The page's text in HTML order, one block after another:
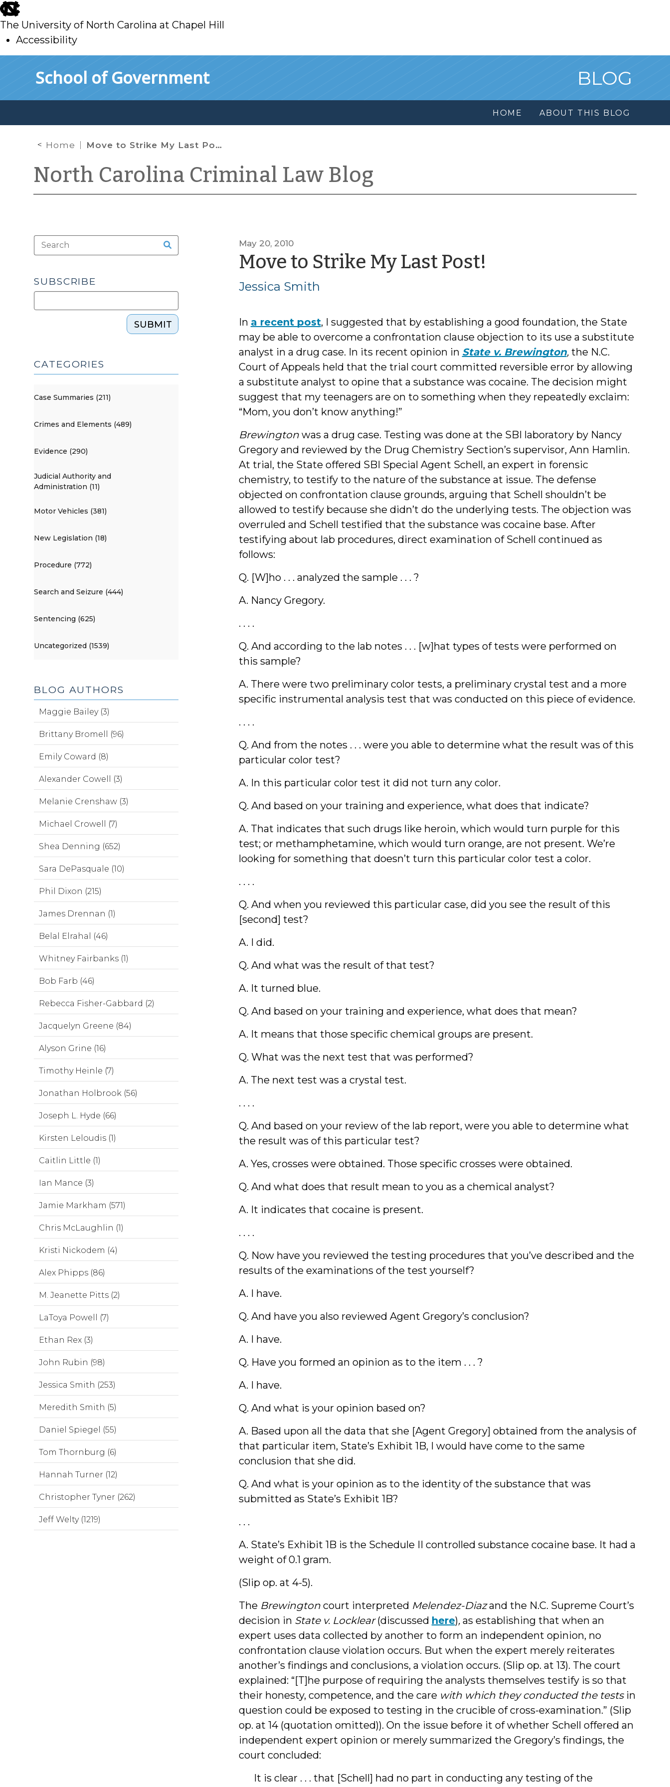
skip
to
main
The University of North Carolina at Chapel Hill
Accessibility
School of Government BLOG
HOME ABOUT THIS BLOG
Home Move to Strike My Last Post!
North Carolina Criminal Law Blog
May 20, 2010
Move to Strike My Last Post!
Jessica Smith
In a recent post, I suggested that by establishing a good foundation, the State
may be able to overcome a confrontation clause objection to its use a substitute
analyst in a drug case. In its recent opinion in State v. Brewington, the N.C.
Court of Appeals held that the trial court committed reversible error by allowing
a substitute analyst to opine that a substance was cocaine. The decision might
suggest that my teenagers are on to something when they repeatedly exclaim:
“Mom, you don’t know anything!”
Brewingtonwas a drug case. Testing was done at the SBI laboratory by Nancy
Gregory and reviewed by the Drug Chemistry Section’s supervisor, Ann Hamlin.
At trial, the State offered SBI Special Agent Schell, an expert in forensic
chemistry, to testify to the nature of the substance at issue. The defense
objected on confrontation clause grounds, arguing that Schell shouldn’t be
allowed to testify because she didn’t do the underlying tests. The objection was
overruled and Schell testified that the substance was cocaine base. After
testifying about lab procedures, direct examination of Schell continued as
follows:
Q. [W]ho . . . analyzed the sample . . . ?
A. Nancy Gregory.
. . . .
Q. And according to the lab notes . . . [w]hat types of tests were performed on
this sample?
A. There were two preliminary color tests, a preliminary crystal test and a more
specific instrumental analysis test that was conducted on this piece of evidence.
. . . .
Q. And from the notes . . . were you able to determine what the result was of this
particular color test?
A. In this particular color test it did not turn any color.
Q. And based on your training and experience, what does that indicate?
A. That indicates that such drugs like heroin, which would turn purple for this
test; or methamphetamine, which would turn orange, are not present. We’re
looking for something that doesn’t turn this particular color test a color.
. . . .
Q. And when you reviewed this particular case, did you see the result of this
[second] test?
A. I did.
Q. And what was the result of that test?
A. It turned blue.
Q. And based on your training and experience, what does that mean?
A. It means that those specific chemical groups are present.
Q. What was the next test that was performed?
A. The next test was a crystal test.
. . . .
Q. And based on your review of the lab report, were you able to determine what
the result was of this particular test?
A. Yes, crosses were obtained. Those specific crosses were obtained.
Q. And what does that result mean to you as a chemical analyst?
A. It indicates that cocaine is present.
. . . .
Q. Now have you reviewed the testing procedures that you’ve described and the
results of the examinations of the test yourself?
A. I have.
Q. And have you also reviewed Agent Gregory’s conclusion?
A. I have.
Q. Have you formed an opinion as to the item . . . ?
A. I have.
Q. And what is your opinion based on?
A. Based upon all the data that she [Agent Gregory] obtained from the analysis of
that particular item, State’s Exhibit 1B, I would have come to the same
conclusion that she did.
Q. And what is your opinion as to the identity of the substance that was
submitted as State’s Exhibit 1B?
. . .
A. State’s Exhibit 1B is the Schedule II controlled substance cocaine base. It had a
weight of 0.1 gram.
(Slip op. at 4-5).
The Brewington court interpreted Melendez-Diazand the N.C. Supreme Court’s
decision in State v. Locklear(discussed here), as establishing that when an
expert uses data collected by another to form an independent opinion, no
confrontation clause violation occurs. But when the expert merely reiterates
another’s findings and conclusions, a violation occurs. (Slip op. at 13). The court
explained: “[T]he purpose of requiring the analysts themselves testify is so that
their honesty, competence, and the care with which they conducted the tests in
question could be exposed to testing in the crucible of cross-examination.” (Slip
op. at 14 (quotation omitted)). On the issue before it of whether Schell offered an
independent expert opinion or merely summarized the Gregory’s findings, the
court concluded:
It is clear . . . that [Schell] had no part in conducting any testing of the
SUBSCRIBE
SUBMIT
CATEGORIES
Case Summaries (211)
Crimes and Elements (489)
Evidence (290)
Judicial Authority and
Administration (11)
Motor Vehicles (381)
New Legislation (18)
Procedure (772)
Search and Seizure (444)
Sentencing (625)
Uncategorized (1539)
BLOG AUTHORS
Maggie Bailey (3)
Brittany Bromell (96)
Emily Coward (8)
Alexander Cowell (3)
Melanie Crenshaw (3)
Michael Crowell (7)
Shea Denning (652)
Sara DePasquale (10)
Phil Dixon (215)
James Drennan (1)
Belal Elrahal (46)
Whitney Fairbanks (1)
Bob Farb (46)
Rebecca Fisher-Gabbard (2)
Jacquelyn Greene (84)
Alyson Grine (16)
Timothy Heinle (7)
Jonathan Holbrook (56)
Joseph L. Hyde (66)
Kirsten Leloudis (1)
Caitlin Little (1)
Ian Mance (3)
Jamie Markham (571)
Chris McLaughlin (1)
Kristi Nickodem (4)
Alex Phipps (86)
M. Jeanette Pitts (2)
LaToya Powell (7)
Ethan Rex (3)
John Rubin (98)
Jessica Smith (253)
Meredith Smith (5)
Daniel Spiegel (55)
Tom Thornburg (6)
Hannah Turner (12)
Christopher Tyner (262)
Jeff Welty (1219)